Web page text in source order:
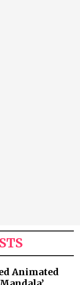
Animated